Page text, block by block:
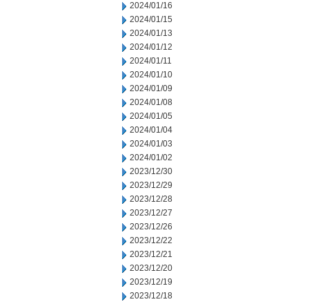
2024/01/16
2024/01/15
2024/01/13
2024/01/12
2024/01/11
2024/01/10
2024/01/09
2024/01/08
2024/01/05
2024/01/04
2024/01/03
2024/01/02
2023/12/30
2023/12/29
2023/12/28
2023/12/27
2023/12/26
2023/12/22
2023/12/21
2023/12/20
2023/12/19
2023/12/18